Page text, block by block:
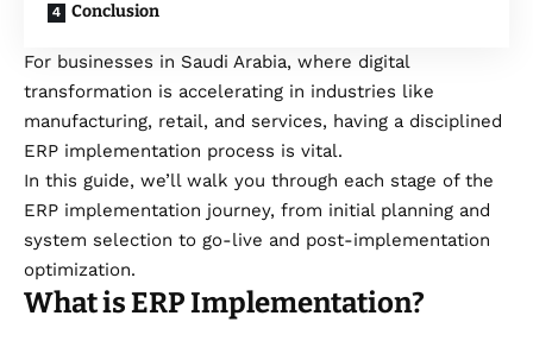
Conclusion
For businesses in Saudi Arabia, where digital
transformation is accelerating in industries like
manufacturing, retail, and services, having a disciplined
ERP implementation process is vital.
In this guide, we’ll walk you through each stage of the
ERP implementation journey, from initial planning and
system selection to go-live and post-implementation
optimization.
What is ERP Implementation?